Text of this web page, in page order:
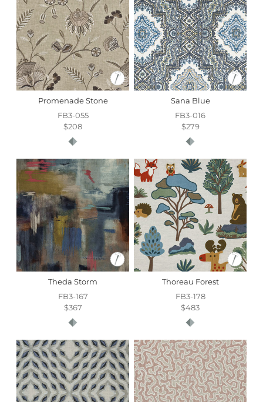
Promenade Stone
FB3-055
$208
Sana Blue
FB3-016
$279
Theda Storm
FB3-167
$367
Thoreau Forest
FB3-178
$483